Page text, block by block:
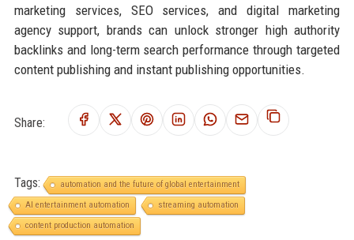
marketing services, SEO services, and digital marketing
agency support, brands can unlock stronger high authority
backlinks and long-term search performance through targeted
content publishing and instant publishing opportunities.
Share:
Tags:
automation and the future of global entertainment
AI entertainment automation
streaming automation
content production automation